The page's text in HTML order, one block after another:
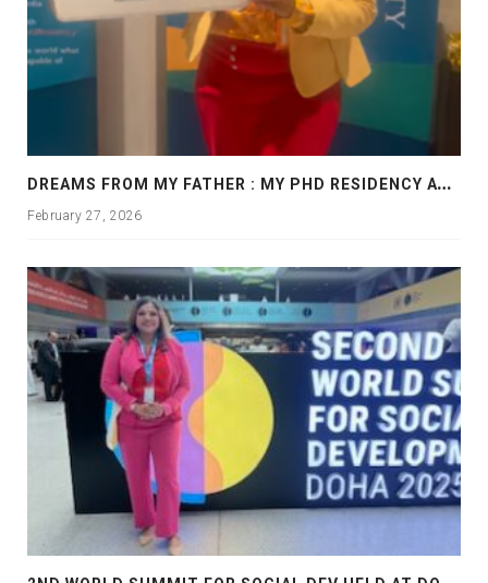
D
REAMS FROM MY FATHER : MY PHD RESIDENCY AT GEORGIA, ALLANTA
February 27, 2026